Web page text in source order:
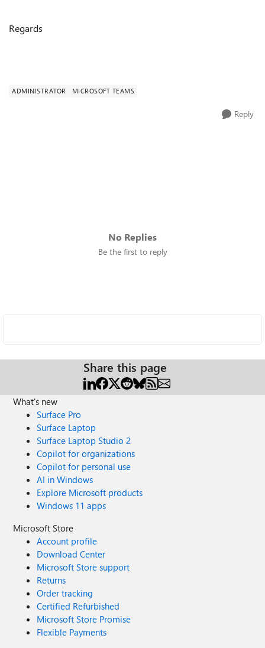
Regards
ADMINISTRATOR MICROSOFT TEAMS
Reply
No Replies
Be the first to reply
Share this page
What's new
Surface Pro
Surface Laptop
Surface Laptop Studio 2
Copilot for organizations
Copilot for personal use
AI in Windows
Explore Microsoft products
Windows 11 apps
Microsoft Store
Account profile
Download Center
Microsoft Store support
Returns
Order tracking
Certified Refurbished
Microsoft Store Promise
Flexible Payments